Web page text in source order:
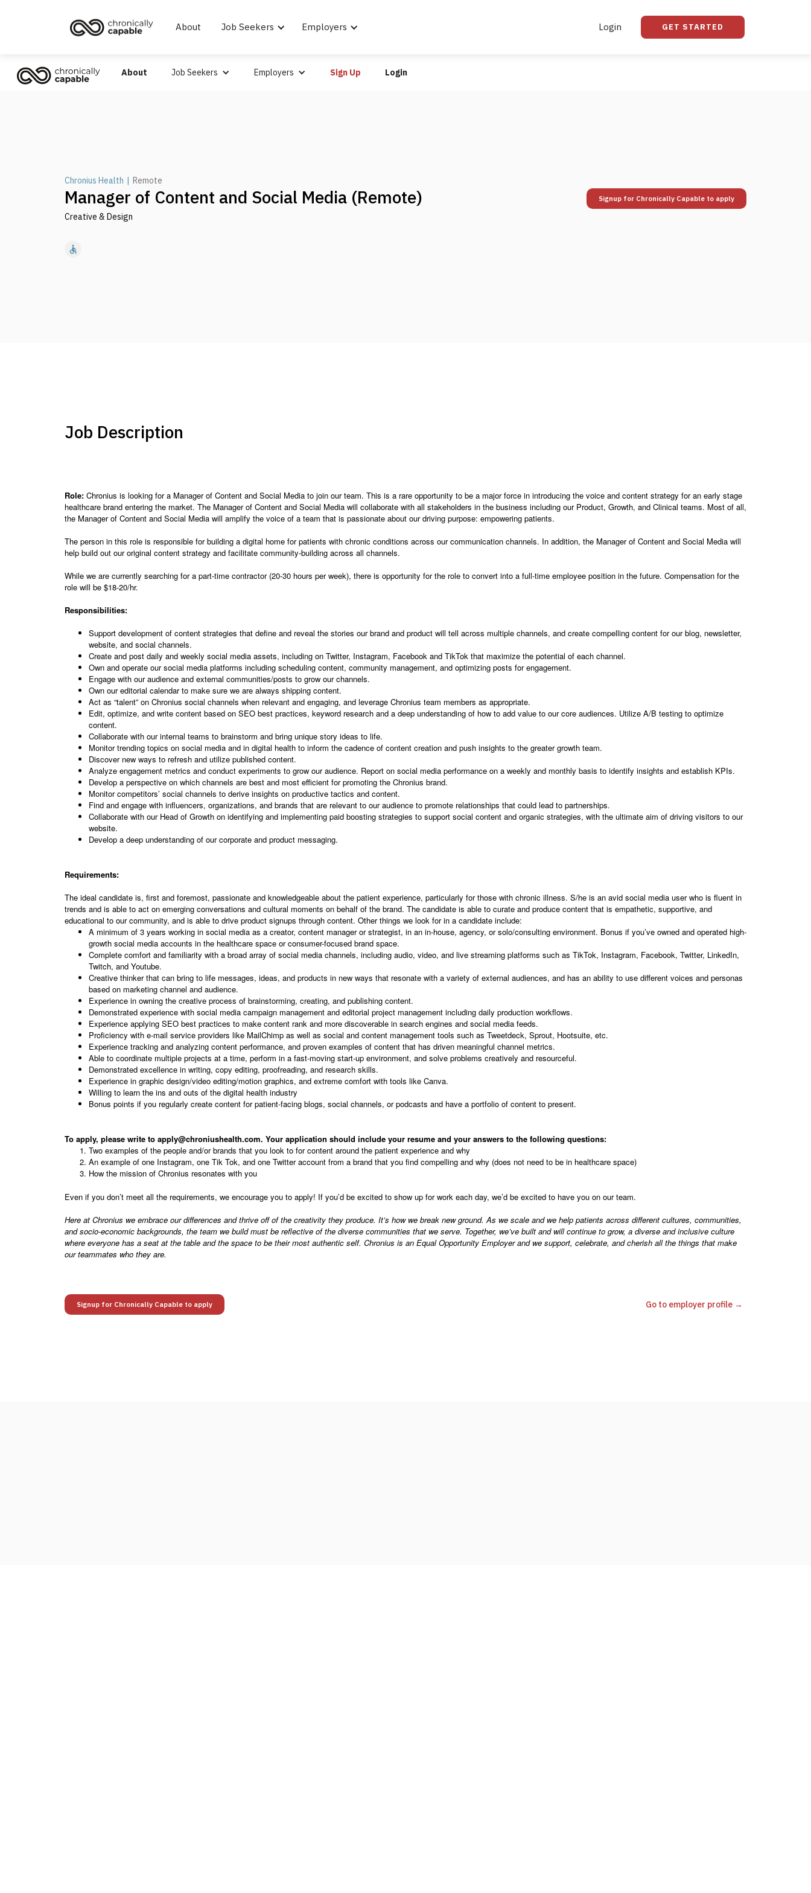
About Job Seekers Employers Login GET STARTED
About Job Seekers Employers Sign Up Login
Chronius Health | Remote
Manager of Content and Social Media (Remote)
Creative & Design
Signup for Chronically Capable to apply
accessible
Job Description
Role: Chronius is looking for a Manager of Content and Social Media to join our team. This is a rare opportunity to be a major force in introducing the voice and content strategy for an early stage
healthcare brand entering the market. The Manager of Content and Social Media will collaborate with all stakeholders in the business including our Product, Growth, and Clinical teams. Most of all,
the Manager of Content and Social Media will amplify the voice of a team that is passionate about our driving purpose: empowering patients.
The person in this role is responsible for building a digital home for patients with chronic conditions across our communication channels. In addition, the Manager of Content and Social Media will
help build out our original content strategy and facilitate community-building across all channels.
While we are currently searching for a part-time contractor (20-30 hours per week), there is opportunity for the role to convert into a full-time employee position in the future. Compensation for the
role will be $18-20/hr.
Responsibilities:
Support development of content strategies that define and reveal the stories our brand and product will tell across multiple channels, and create compelling content for our blog, newsletter,
website, and social channels.
Create and post daily and weekly social media assets, including on Twitter, Instagram, Facebook and TikTok that maximize the potential of each channel.
Own and operate our social media platforms including scheduling content, community management, and optimizing posts for engagement.
Engage with our audience and external communities/posts to grow our channels.
Own our editorial calendar to make sure we are always shipping content.
Act as “talent” on Chronius social channels when relevant and engaging, and leverage Chronius team members as appropriate.
Edit, optimize, and write content based on SEO best practices, keyword research and a deep understanding of how to add value to our core audiences. Utilize A/B testing to optimize
content.
Collaborate with our internal teams to brainstorm and bring unique story ideas to life.
Monitor trending topics on social media and in digital health to inform the cadence of content creation and push insights to the greater growth team.
Discover new ways to refresh and utilize published content.
Analyze engagement metrics and conduct experiments to grow our audience. Report on social media performance on a weekly and monthly basis to identify insights and establish KPIs.
Develop a perspective on which channels are best and most efficient for promoting the Chronius brand.
Monitor competitors’ social channels to derive insights on productive tactics and content.
Find and engage with influencers, organizations, and brands that are relevant to our audience to promote relationships that could lead to partnerships.
Collaborate with our Head of Growth on identifying and implementing paid boosting strategies to support social content and organic strategies, with the ultimate aim of driving visitors to our
website.
Develop a deep understanding of our corporate and product messaging.
Requirements:
The ideal candidate is, first and foremost, passionate and knowledgeable about the patient experience, particularly for those with chronic illness. S/he is an avid social media user who is fluent in
trends and is able to act on emerging conversations and cultural moments on behalf of the brand. The candidate is able to curate and produce content that is empathetic, supportive, and
educational to our community, and is able to drive product signups through content. Other things we look for in a candidate include:
A minimum of 3 years working in social media as a creator, content manager or strategist, in an in-house, agency, or solo/consulting environment. Bonus if you’ve owned and operated high-
growth social media accounts in the healthcare space or consumer-focused brand space.
Complete comfort and familiarity with a broad array of social media channels, including audio, video, and live streaming platforms such as TikTok, Instagram, Facebook, Twitter, LinkedIn,
Twitch, and Youtube.
Creative thinker that can bring to life messages, ideas, and products in new ways that resonate with a variety of external audiences, and has an ability to use different voices and personas
based on marketing channel and audience.
Experience in owning the creative process of brainstorming, creating, and publishing content.
Demonstrated experience with social media campaign management and editorial project management including daily production workflows.
Experience applying SEO best practices to make content rank and more discoverable in search engines and social media feeds.
Proficiency with e-mail service providers like MailChimp as well as social and content management tools such as Tweetdeck, Sprout, Hootsuite, etc.
Experience tracking and analyzing content performance, and proven examples of content that has driven meaningful channel metrics.
Able to coordinate multiple projects at a time, perform in a fast-moving start-up environment, and solve problems creatively and resourceful.
Demonstrated excellence in writing, copy editing, proofreading, and research skills.
Experience in graphic design/video editing/motion graphics, and extreme comfort with tools like Canva.
Willing to learn the ins and outs of the digital health industry
Bonus points if you regularly create content for patient-facing blogs, social channels, or podcasts and have a portfolio of content to present.
To apply, please write to apply@chroniushealth.com. Your application should include your resume and your answers to the following questions:
Two examples of the people and/or brands that you look to for content around the patient experience and why
An example of one Instagram, one Tik Tok, and one Twitter account from a brand that you find compelling and why (does not need to be in healthcare space)
How the mission of Chronius resonates with you
Even if you don’t meet all the requirements, we encourage you to apply! If you’d be excited to show up for work each day, we’d be excited to have you on our team.
Here at Chronius we embrace our differences and thrive off of the creativity they produce. It’s how we break new ground. As we scale and we help patients across different cultures, communities,
and socio-economic backgrounds, the team we build must be reflective of the diverse communities that we serve. Together, we’ve built and will continue to grow, a diverse and inclusive culture
where everyone has a seat at the table and the space to be their most authentic self. Chronius is an Equal Opportunity Employer and we support, celebrate, and cherish all the things that make
our teammates who they are.
Signup for Chronically Capable to apply Go to employer profile →